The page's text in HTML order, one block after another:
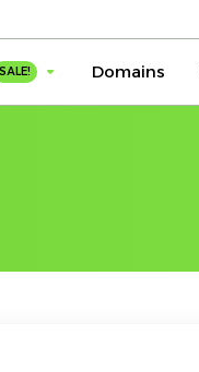
SALE! Domains